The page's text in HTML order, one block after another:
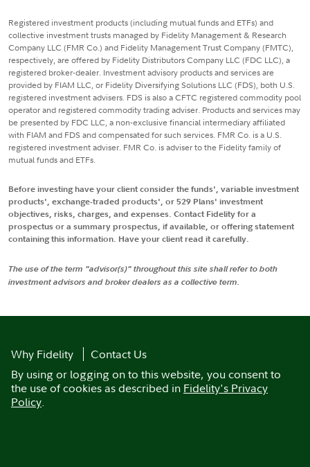
Registered investment products (including mutual funds and ETFs) and
collective investment trusts managed by Fidelity Management & Research
Company LLC (FMR Co.) and Fidelity Management Trust Company (FMTC),
respectively, are offered by Fidelity Distributors Company LLC (FDC LLC), a
registered broker-dealer. Investment advisory products and services are
provided by FIAM LLC, or Fidelity Diversifying Solutions LLC (FDS), both U.S.
registered investment advisers. FDS is also a CFTC registered commodity pool
operator and registered commodity trading adviser. Products and services may
be presented by FDC LLC, a non-exclusive financial intermediary affiliated
with FIAM and FDS and compensated for such services. FMR Co. is a U.S.
registered investment adviser. FMR Co. is adviser to the Fidelity family of
mutual funds and ETFs.
Before investing have your client consider the funds', variable investment
products', exchange-traded products', or 529 Plans' investment
objectives, risks, charges, and expenses. Contact Fidelity for a
prospectus or a summary prospectus, if available, or offering statement
containing this information. Have your client read it carefully.
The use of the term "advisor(s)" throughout this site shall refer to both
investment advisors and broker dealers as a collective term.
Why Fidelity
Contact Us
By using or logging on to this website, you consent to
the use of cookies as described in Fidelity's Privacy
Policy.